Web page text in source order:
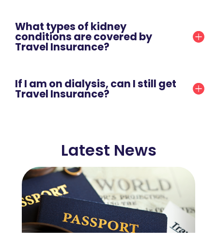
What types of kidney
conditions are covered by
Travel Insurance?
If I am on dialysis, can I still get
Travel Insurance?
Latest News